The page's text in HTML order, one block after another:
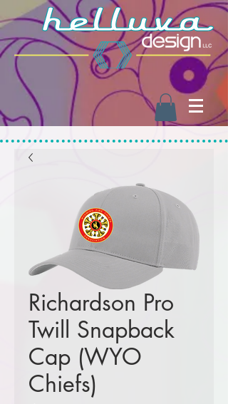
Richardson Pro
Twill Snapback
Cap (WYO
Chiefs)